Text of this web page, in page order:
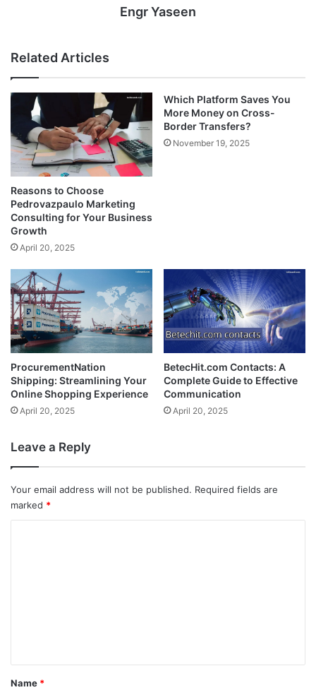
Engr Yaseen
Related Articles
Reasons to Choose
Pedrovazpaulo Marketing
Consulting for Your Business
Growth
April 20, 2025
Which Platform Saves You
More Money on Cross-
Border Transfers?
November 19, 2025
ProcurementNation
Shipping: Streamlining Your
Online Shopping Experience
April 20, 2025
BetecHit.com Contacts: A
Complete Guide to Effective
Communication
April 20, 2025
Leave a Reply
Your email address will not be published. Required fields are
marked *
*
Name *